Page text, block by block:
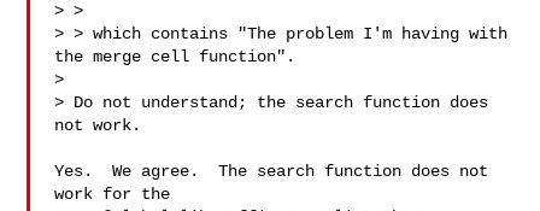
> >
> > which contains "The problem I'm having with
the merge cell function".
>
> Do not understand; the search function does
not work.
Yes.  We agree.  The search function does not